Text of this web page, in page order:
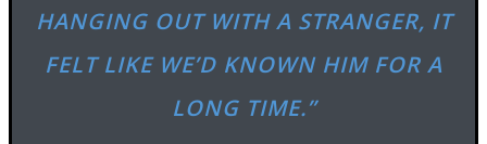
HANGING OUT WITH A STRANGER, IT
FELT LIKE WE’D KNOWN HIM FOR A
LONG TIME.”